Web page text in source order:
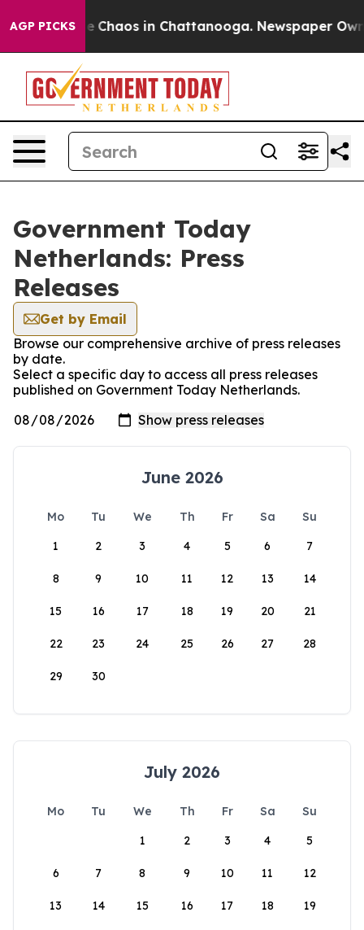
AGP PICKS
Collapse Chaos in Chattanooga. Newspaper
Government Today
Netherlands: Press
Releases
Get by Email
Browse our comprehensive archive of press releases
by date.
Select a specific day to access all press releases
published on Government Today Netherlands.
June 2026
Mo Tu We Th Fr Sa
Su
1
2 3 4 5 6 7
8 9 10 11 12 13 14
15 16 17 18 19 20 21
22 23 24 25 26 27 28
29 30
July 2026
Mo Tu We Th Fr Sa
Su
1
2 3 4 5
6 7 8 9 10 11 12
13 14 15 16 17 18 19